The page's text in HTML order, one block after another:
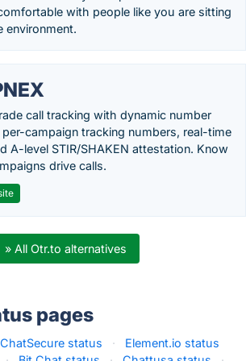
with people like you are sitting
environment.
call tracking with dynamic number
per-campaign tracking numbers, real-time
A-level STIR/SHAKEN attestation. Know
drive calls.
» All Otr.to alternatives
pages
ChatSecure status ·
Element.io status